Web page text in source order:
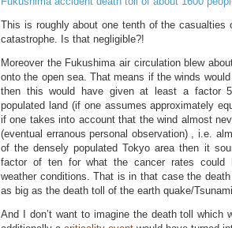
This is roughly about one tenth of the casualties
catastrophe. Is that negligible?!
Moreover the Fukushima air circulation blew
onto the open sea. That means if the winds
then this would have given at least a factor
populated land (if one assumes approximately
if one takes into account that the wind almost
(eventual erranous personal observation) , i.e.
of the densely populated Tokyo area then it
factor of ten for what the cancer rates could
weather conditions. That is in that case the
as big as the death toll of the earth quake/
And I don’t want to imagine the death toll which